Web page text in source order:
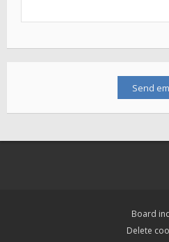
Board
Delete